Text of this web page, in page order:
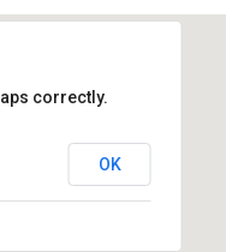
correctly.
OK